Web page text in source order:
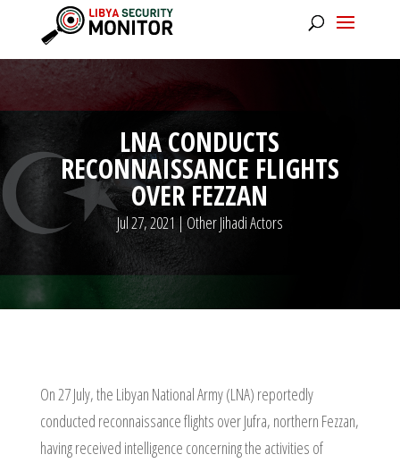
LNA CONDUCTS
RECONNAISSANCE FLIGHTS
OVER FEZZAN
Jul 27, 2021| Other Jihadi Actors
On 27 July, the Libyan National Army (LNA) reportedly
conducted reconnaissance flights over Jufra, northern Fezzan,
having received intelligence concerning the activities of